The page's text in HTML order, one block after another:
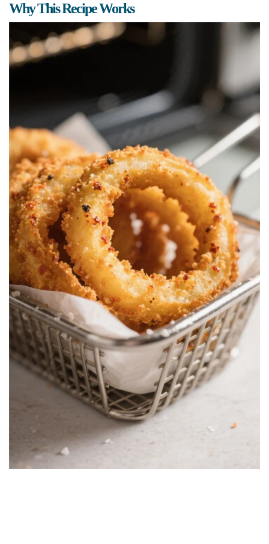
Why This Recipe Works